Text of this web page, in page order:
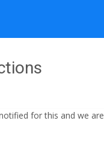
for this and we are